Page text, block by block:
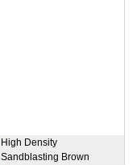
High Density
Sandblasting Brown